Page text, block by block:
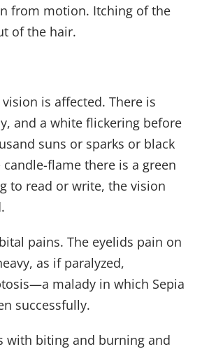
from motion. Itching of the
of the hair.
is affected. There is
and a white flickering before
suns or sparks or black
flame there is a green
to read or write, the vision
pains. The eyelids pain on
as if paralyzed,
malady in which Sepia
successfully.
with biting and burning and